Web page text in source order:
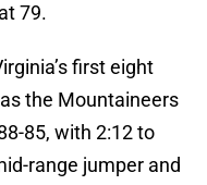
79.
first eight
the Mountaineers
85, with 2:12 to
range jumper and